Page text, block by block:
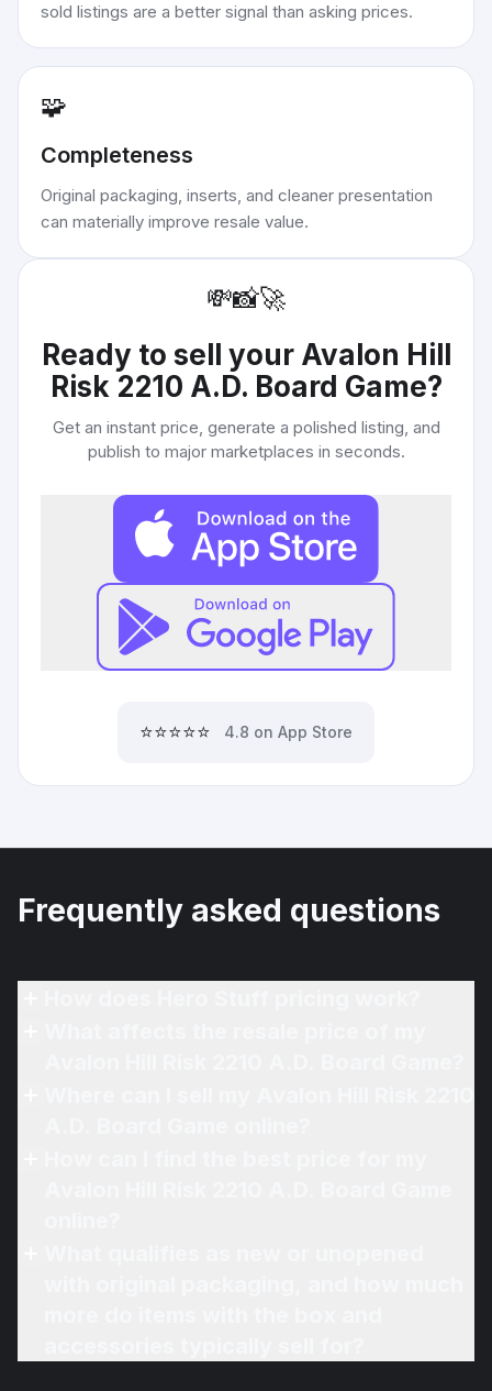
sold listings are a better signal than asking prices.
🧩
Completeness
Original packaging, inserts, and cleaner presentation
can materially improve resale value.
💸📸🚀
Ready to sell your Avalon Hill
Risk 2210 A.D. Board Game?
Get an instant price, generate a polished listing, and
publish to major marketplaces in seconds.
⭐⭐⭐⭐⭐ 4.8 on App Store
Frequently asked questions